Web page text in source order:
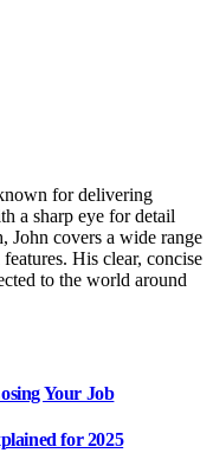
for delivering
a sharp eye for detail
John covers a wide range
His clear, concise
to the world around
Your Job
for 2025